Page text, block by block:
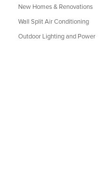
New Homes & Renovations
Wall Split Air Conditioning
Outdoor Lighting and Power